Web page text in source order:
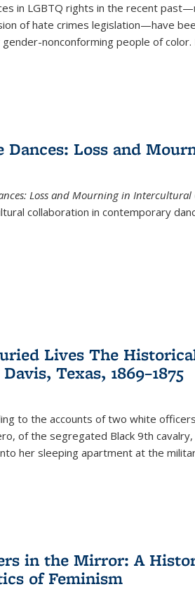
in LGBTQ rights in the recent
of hate crimes legislation—have
nonconforming people of color.
Dances: Loss and
Loss and Mourning in
collaboration in contemporary
Lives The
Texas, 1869–1875
to the accounts of two white
of the segregated Black 9th
her sleeping apartment at the
in the Mirror: A
of Feminism